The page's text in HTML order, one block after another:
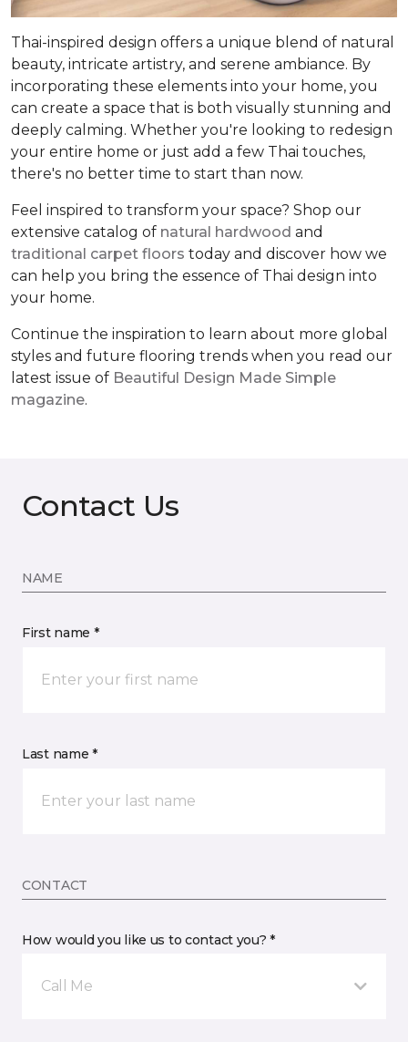
Thai-inspired design offers a unique blend of natural
beauty, intricate artistry, and serene ambiance. By
incorporating these elements into your home, you
can create a space that is both visually stunning and
deeply calming. Whether you're looking to redesign
your entire home or just add a few Thai touches,
there's no better time to start than now.
Feel inspired to transform your space? Shop our
extensive catalog of natural hardwood and
traditional carpet floors today and discover how we
can help you bring the essence of Thai design into
your home.
Continue the inspiration to learn about more global
styles and future flooring trends when you read our
latest issue of Beautiful Design Made Simple
magazine.
Contact Us
NAME
First name *
Last name *
CONTACT
How would you like us to contact you? *
Call Me